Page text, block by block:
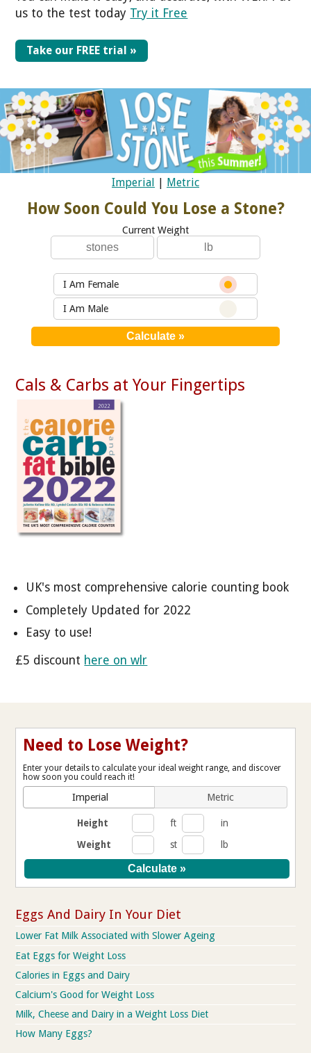
us to the test today Try it Free
Take our FREE trial »
Imperial | Metric
How Soon Could You Lose a Stone?
Current Weight
I Am Female
I Am Male
Cals & Carbs at Your Fingertips
UK's most comprehensive calorie counting book
Completely Updated for 2022
Easy to use!
£5 discount here on wlr
Need to Lose Weight?
Enter your details to calculate your ideal weight range, and discover
how soon you could reach it!
Imperial Metric
Height ft
in
Weight
st lb
Eggs And Dairy In Your Diet
Lower Fat Milk Associated with Slower Ageing
Eat Eggs for Weight Loss
Calories in Eggs and Dairy
Calcium's Good for Weight Loss
Milk, Cheese and Dairy in a Weight Loss Diet
How Many Eggs?